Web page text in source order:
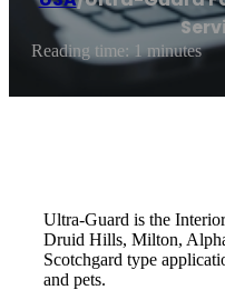
Reading time: 1 minutes
Ultra-Guard is the
Druid Hills, Milton,
Scotchgard type
and pets.